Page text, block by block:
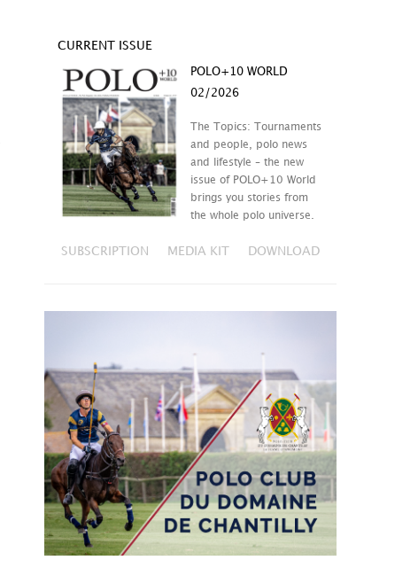
CURRENT ISSUE
POLO+10 WORLD
02/2026
The Topics: Tournaments
and people, polo news
and lifestyle – the new
issue of POLO+10 World
brings you stories from
the whole polo universe.
SUBSCRIPTION MEDIA KIT DOWNLOAD